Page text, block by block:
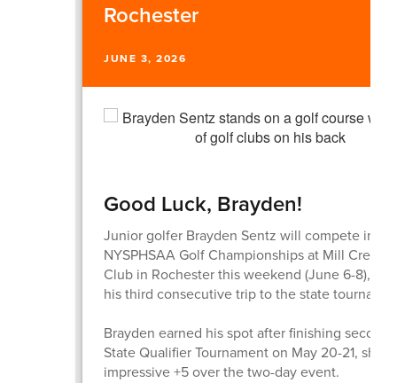
Rochester
JUNE 3, 2026
Good Luck, Brayden!
Junior golfer Brayden Sentz will compete in
NYSPHSAA Golf Championships at Mill Creek
Club in Rochester this weekend (June 6-8),
his third consecutive trip to the state
Brayden earned his spot after finishing second
State Qualifier Tournament on May 20-21,
impressive +5 over the two-day event.